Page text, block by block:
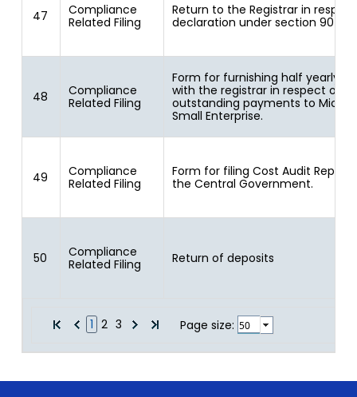
1 2 3 Page size:
47
Compliance
Related Filing
Return to the Registrar in
declaration under section 90
48
Compliance
Related Filing
Form for furnishing half yearly
with the registrar in respect of
outstanding payments to Micro
Small Enterprise.
49
Compliance
Related Filing
Form for filing Cost Audit Report
the Central Government.
50
Compliance
Related Filing
Return of deposits